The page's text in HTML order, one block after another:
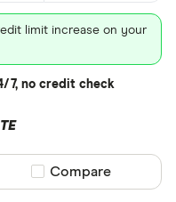
limit increase on your
7, no credit check
Compare product
Compare